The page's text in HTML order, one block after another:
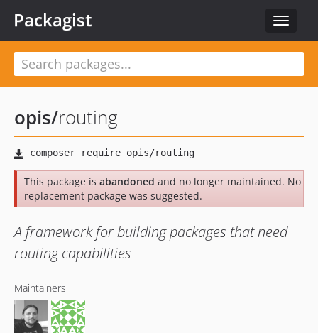
Toggle
Packagist
opis/routing
This package is abandoned and no longer maintained. No
replacement package was suggested.
A framework for building packages that need
routing capabilities
Maintainers